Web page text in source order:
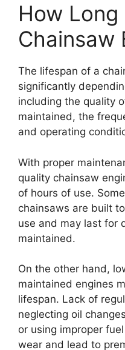
How Long
Chainsaw
The lifespan of a
significantly
including the quality
maintained, the
and operating
With proper
quality chainsaw
of hours of use.
chainsaws are built
use and may last for
maintained.
On the other hand,
maintained engines
lifespan. Lack of
neglecting oil
or using improper
wear and lead to